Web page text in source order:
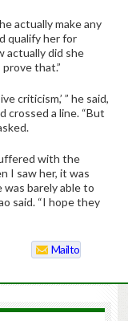
actually make any
qualify her for
actually did she
that.”
criticism,’ ” he said,
crossed a line. “But
with the
I saw her, it was
barely able to
said. “I hope they
Mailto